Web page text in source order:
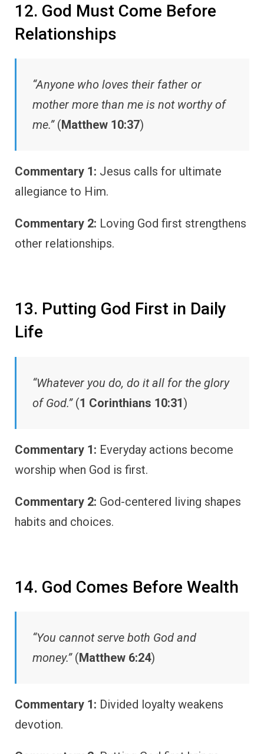
12. God Must Come Before
Relationships
“Anyone who loves their father or
mother more than me is not worthy of
me.”(Matthew 10:37)
Commentary 1: Jesus calls for ultimate
allegiance to Him.
Commentary 2: Loving God first strengthens
other relationships.
13. Putting God First in Daily
Life
“Whatever you do, do it all for the glory
of God.”(1 Corinthians 10:31)
Commentary 1: Everyday actions become
worship when God is first.
Commentary 2: God-centered living shapes
habits and choices.
14. God Comes Before Wealth
“You cannot serve both God and
money.”(Matthew 6:24)
Commentary 1: Divided loyalty weakens
devotion.